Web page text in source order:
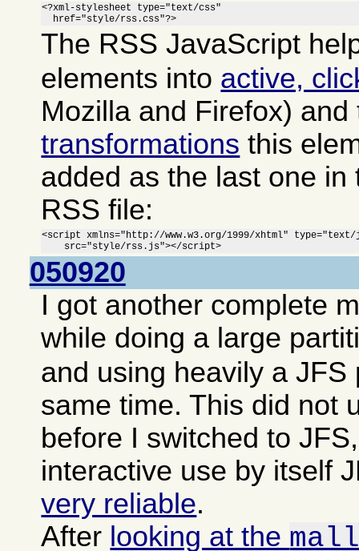
<?xml-stylesheet type="text/css"
  href="style/rss.css"?>
The RSS JavaScript
elements into active,
Mozilla and Firefox)
transformations this
added as the last one in
RSS file:
<script xmlns="http://www.w3.org/1999/xhtml"
    src="style/rss.js"></script>
050920
I got another complete
while doing a large
and using heavily a JFS
same time. This did not
before I switched to
interactive use by itself
very reliable.
After looking at the